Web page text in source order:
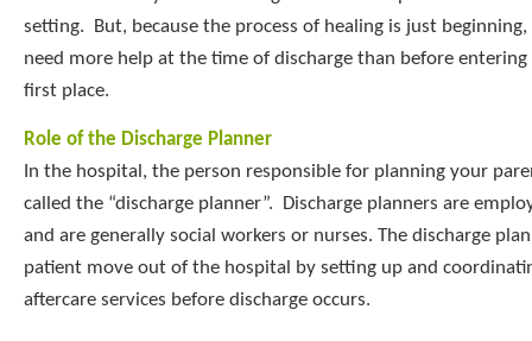
setting. But, because the process of healing is just
need more help at the time of discharge than before
first place.
Role of the Discharge Planner
In the hospital, the person responsible for planning your
called the “discharge planner”. Discharge planners are
and are generally social workers or nurses. The discharge
patient move out of the hospital by setting up and
aftercare services before discharge occurs.